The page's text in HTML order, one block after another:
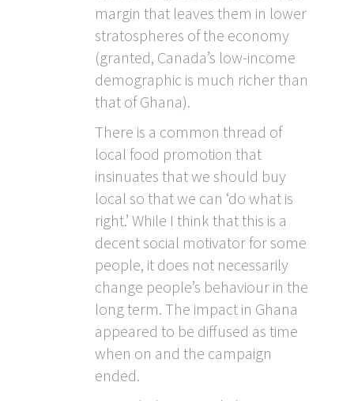
margin that leaves them in lower
stratospheres of the economy
(granted, Canada’s low-income
demographic is much richer than
that of Ghana).
There is a common thread of
local food promotion that
insinuates that we should buy
local so that we can ‘do what is
right.’ While I think that this is a
decent social motivator for some
people, it does not necessarily
change people’s behaviour in the
long term. The impact in Ghana
appeared to be diffused as time
when on and the campaign
ended.